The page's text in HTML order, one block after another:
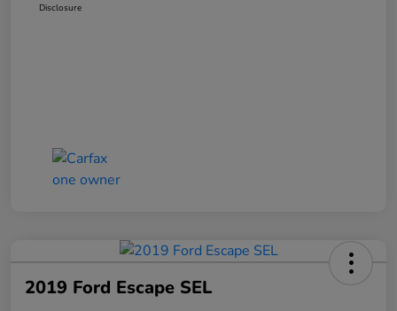
Disclosure
2019 Ford Escape SEL